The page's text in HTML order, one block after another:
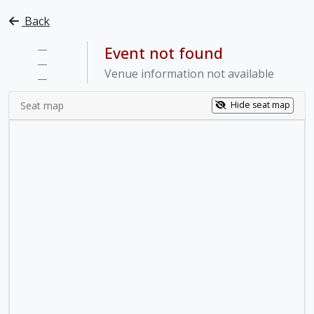
Back
—
—
—
Event not found
Venue information not available
Seat map Hide seat map